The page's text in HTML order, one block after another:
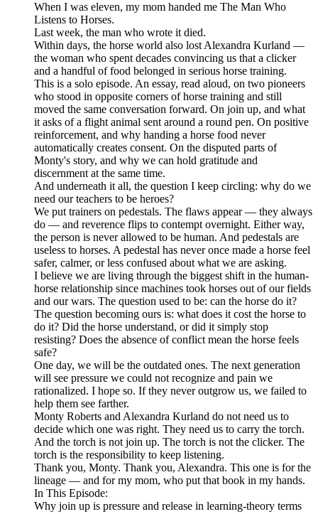
When I was eleven, my mom handed me The Man Who
Listens to Horses.
Last week, the man who wrote it died.
Within days, the horse world also lost Alexandra Kurland —
the woman who spent decades convincing us that a clicker
and a handful of food belonged in serious horse training.
This is a solo episode. An essay, read aloud, on two pioneers
who stood in opposite corners of horse training and still
moved the same conversation forward. On join up, and what
it asks of a flight animal sent around a round pen. On positive
reinforcement, and why handing a horse food never
automatically creates consent. On the disputed parts of
Monty's story, and why we can hold gratitude and
discernment at the same time.
And underneath it all, the question I keep circling: why do we
need our teachers to be heroes?
We put trainers on pedestals. The flaws appear — they always
do — and reverence flips to contempt overnight. Either way,
the person is never allowed to be human. And pedestals are
useless to horses. A pedestal has never once made a horse feel
safer, calmer, or less confused about what we are asking.
I believe we are living through the biggest shift in the human-
horse relationship since machines took horses out of our fields
and our wars. The question used to be: can the horse do it?
The question becoming ours is: what does it cost the horse to
do it? Did the horse understand, or did it simply stop
resisting? Does the absence of conflict mean the horse feels
safe?
One day, we will be the outdated ones. The next generation
will see pressure we could not recognize and pain we
rationalized. I hope so. If they never outgrow us, we failed to
help them see farther.
Monty Roberts and Alexandra Kurland do not need us to
decide which one was right. They need us to carry the torch.
And the torch is not join up. The torch is not the clicker. The
torch is the responsibility to keep listening.
Thank you, Monty. Thank you, Alexandra. This one is for the
lineage — and for my mom, who put that book in my hands.
In This Episode:
Why join up is pressure and release in learning-theory terms